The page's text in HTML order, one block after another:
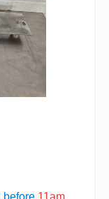
before 11am